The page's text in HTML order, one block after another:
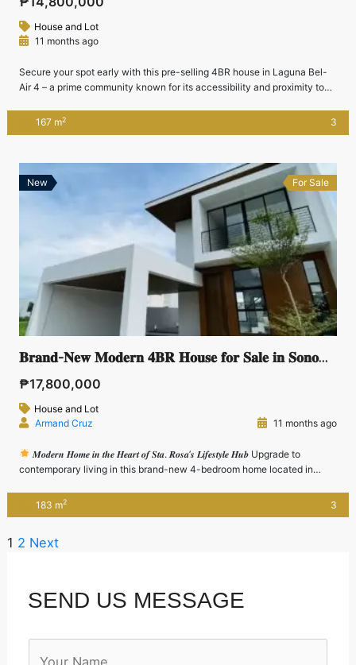
House and Lot
11 months ago
Secure your spot early with this pre-selling 4BR house in Laguna Bel-
Air 4 – a prime community known for its accessibility and proximity to
Lot Area: 144 sqm | Floor Area: 167 sqm
167 m2 3
New For Sale
𝐁𝐫𝐚𝐧𝐝-𝐍𝐞𝐰 𝐌𝐨𝐝𝐞𝐫𝐧 𝟒𝐁𝐑 𝐇𝐨𝐮𝐬𝐞 𝐟𝐨𝐫 𝐒𝐚𝐥𝐞 𝐢𝐧 𝐒𝐨𝐧𝐨𝐦𝐚, 𝐒𝐭𝐚. 𝐑𝐨𝐬𝐚 – 𝐍𝐞𝐚𝐫 𝐍𝐮𝐯𝐚𝐥𝐢 & 𝐂𝐀𝐋𝐀𝐗
₱17,800,000
House and Lot
Armand Cruz
11 months ago
𝑴𝒐𝒅𝒆𝒓𝒏 𝑯𝒐𝒎𝒆 𝒊𝒏 𝒕𝒉𝒆 𝑯𝒆𝒂𝒓𝒕 𝒐𝒇 𝑺𝒕𝒂. 𝑹𝒐𝒔𝒂’𝒔 𝑳𝒊𝒇𝒆𝒔𝒕𝒚𝒍𝒆 𝑯𝒖𝒃 Upgrade to
contemporary living in this brand-new 4-bedroom home located in
top-tier business and lifestyle hubs. Perfect for executives,
entrepreneurs, and growing families, this property offers a balance of
183 m2 3
1 2 Next
SEND US MESSAGE